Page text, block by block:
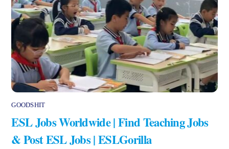
GOODSHIT
ESL Jobs Worldwide | Find Teaching Jobs
& Post ESL Jobs | ESLGorilla